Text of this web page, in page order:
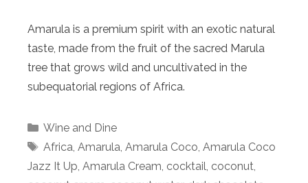
Amarula is a premium spirit with an exotic natural
taste, made from the fruit of the sacred Marula
tree that grows wild and uncultivated in the
subequatorial regions of Africa.
Categories
Wine and Dine
Tags
Africa, Amarula, Amarula Coco, Amarula Coco
Jazz It Up, Amarula Cream, cocktail, coconut,